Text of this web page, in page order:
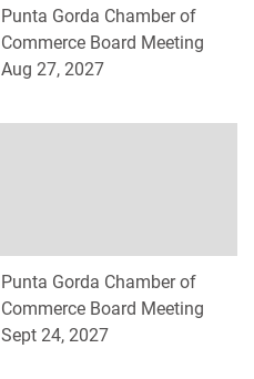
Punta Gorda Chamber of
Commerce Board Meeting
Aug 27, 2027
Punta Gorda Chamber of
Commerce Board Meeting
Sept 24, 2027